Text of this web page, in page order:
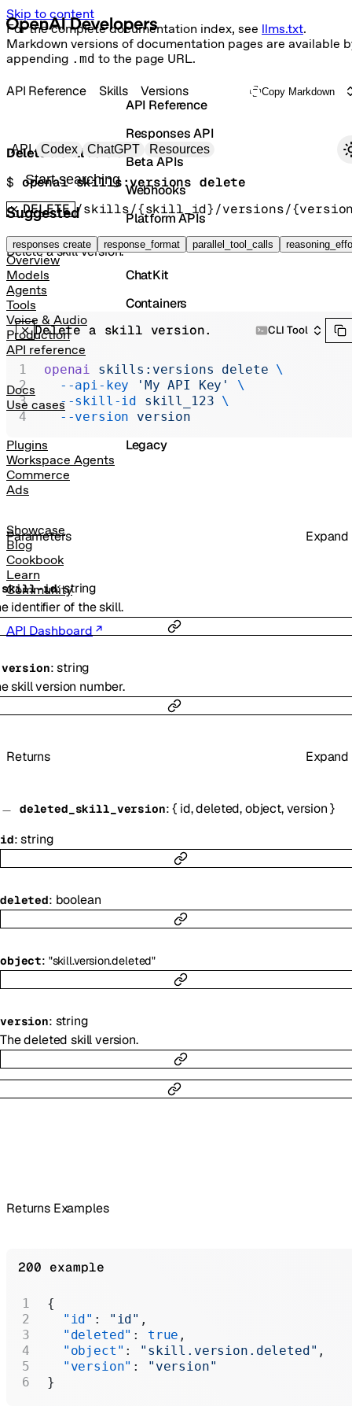
Skip to content
For the complete documentation index, see llms.txt.
Markdown versions of documentation pages are available
appending .md to the page URL.
Primary navigation
API Codex ChatGPT Resources
Search docs
Suggested
responses create response_format parallel_tool_calls
Overview
Models
Agents
Tools
Voice & Audio
Production
API reference
Docs
Use cases
Plugins
Workspace Agents
Commerce
Ads
Showcase
Blog
Cookbook
Learn
Community
API Dashboard
API Reference
Responses API
Beta APIs
Webhooks
Platform APIs
Vector Stores
ChatKit
Containers
Skills
Administration
Chat Completions
Legacy
API Reference Skills Versions Copy Markdown
Delete a skill version.
$ openai skills:versions delete
DELETE /skills/{skill_id}/versions/
Delete a skill version.
Parameters Expand
skill-id:string
identifier of the skill.
version:string
skill version number.
Returns Expand
deleted_skill_version:{ id,deleted,object,version }
id:string
deleted: boolean
object: "skill.version.deleted"
version: string
The deleted skill version.
Delete a skill version. CLI Tool
openai skills:versions delete \
  --api-key
'My API Key'
\
  --skill-id
skill_123 \
  --version
version
Returns Examples
200 example
{
  "id"
: "id" ,
  "deleted"
: true ,
  "object"
: "skill.version.deleted" ,
  "version"
:
"version"
}